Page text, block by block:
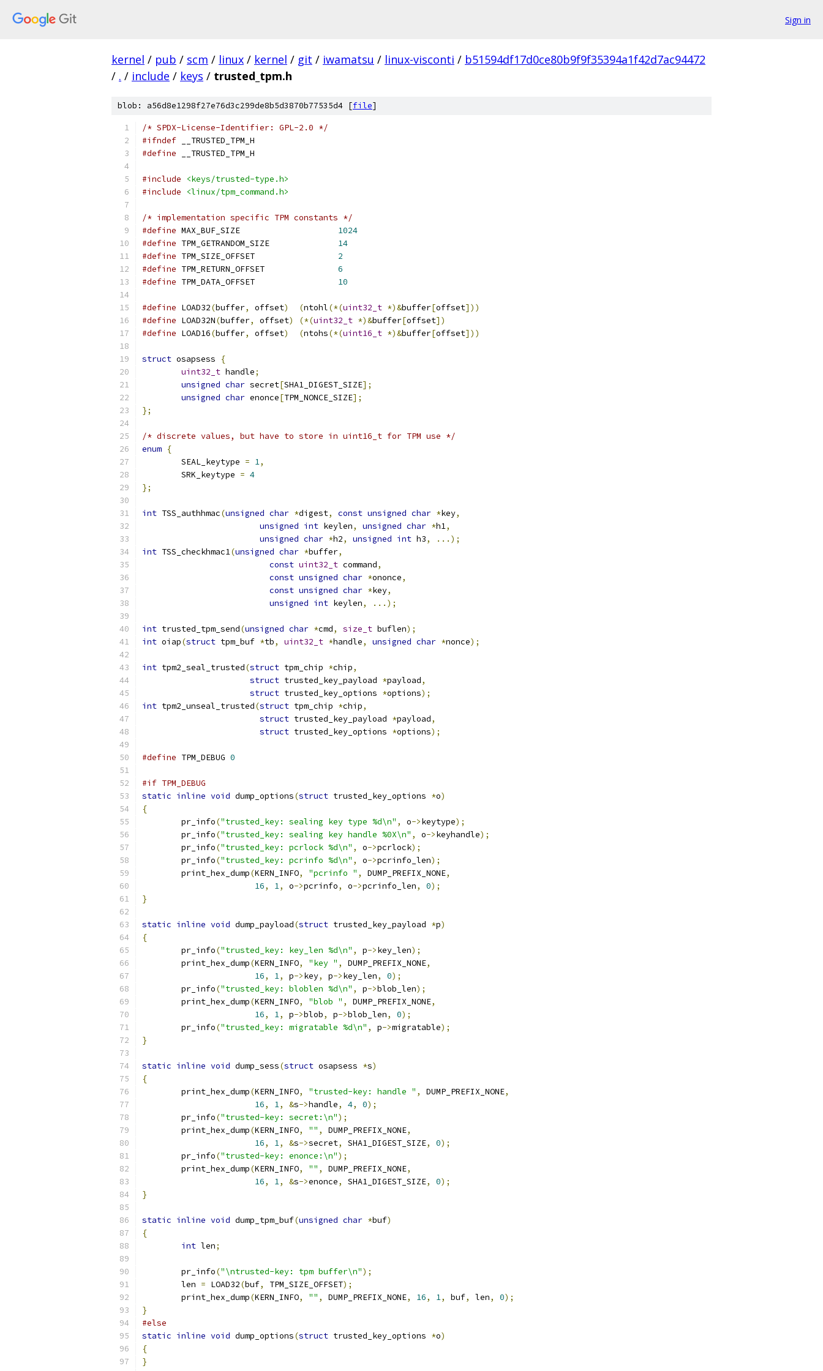
Sign in
kernel / pub / scm / linux / kernel / git / iwamatsu / linux-visconti / b51594df17d0ce80b9f9f35394a1f42d7ac94472
/ . / include / keys / trusted_tpm.h
blob: a56d8e1298f27e76d3c299de8b5d3870b77535d4 [file]
/* SPDX-License-Identifier: GPL-2.0 */
#ifndef __TRUSTED_TPM_H
#define __TRUSTED_TPM_H
#include
<keys/trusted-type.h>
#include
<linux/tpm_command.h>
/* implementation specific TPM constants */
#define
1024
#define
14
#define
2
#define
6
#define
10
#define LOAD32(buffer, offset) (ntohl(*(uint32_t *)&buffer[offset]))
#define LOAD32N(buffer, offset) (*(uint32_t *)&buffer[offset])
#define LOAD16(buffer, offset) (ntohs(*(uint16_t *)&buffer[offset]))
struct osapsess
{
uint32_t handle;
unsigned char secret[SHA1_DIGEST_SIZE];
unsigned char enonce[TPM_NONCE_SIZE];
};
/* discrete values, but have to store in uint16_t for TPM use */
enum {
	SEAL_keytype
= 1,
	SRK_keytype
= 4
};
int TSS_authhmac(unsigned char *digest, const unsigned char *key,
unsigned int keylen, unsigned char *h1,
unsigned char *h2, unsigned int h3,
...);
int TSS_checkhmac1(unsigned char *buffer,
const uint32_t command,
const unsigned char *ononce,
const unsigned char *key,
unsigned int keylen, ...);
int trusted_tpm_send(unsigned char *cmd, size_t buflen);
int oiap(struct tpm_buf *tb, uint32_t *handle, unsigned char *nonce);
int tpm2_seal_trusted(struct tpm_chip *chip,
struct trusted_key_payload *payload,
struct trusted_key_options *options);
int tpm2_unseal_trusted(struct tpm_chip *chip,
struct trusted_key_payload *payload,
struct trusted_key_options *options);
#define TPM_DEBUG 0
#if TPM_DEBUG
static inline void dump_options(struct trusted_key_options *o)
{
	pr_info
("trusted_key: sealing key type %d\n" , o->keytype);
	pr_info
("trusted_key: sealing key handle %0X\n" , o->keyhandle);
	pr_info
("trusted_key: pcrlock %d\n" , o->pcrlock);
	pr_info
("trusted_key: pcrinfo %d\n" , o->pcrinfo_len);
	print_hex_dump
(KERN_INFO, "pcrinfo " , DUMP_PREFIX_NONE,
16, 1, o->pcrinfo, o->pcrinfo_len, 0);
}
static inline void dump_payload(struct trusted_key_payload *p)
{
	pr_info
("trusted_key: key_len %d\n" , p->key_len);
	print_hex_dump
(KERN_INFO, "key " , DUMP_PREFIX_NONE,
16, 1, p->key, p->key_len, 0);
	pr_info
("trusted_key: bloblen %d\n" , p->blob_len);
	print_hex_dump
(KERN_INFO, "blob " , DUMP_PREFIX_NONE,
16, 1, p->blob, p->blob_len, 0);
	pr_info
("trusted_key: migratable %d\n" , p->migratable);
}
static inline void dump_sess(struct osapsess *s)
{
	print_hex_dump
(KERN_INFO, "trusted-key: handle " , DUMP_PREFIX_NONE,
16, 1, &s->handle, 4, 0);
	pr_info
("trusted-key: secret:\n");
	print_hex_dump
(KERN_INFO, "" , DUMP_PREFIX_NONE,
16, 1, &s->secret, SHA1_DIGEST_SIZE, 0);
	pr_info
("trusted-key: enonce:\n");
	print_hex_dump
(KERN_INFO, "" , DUMP_PREFIX_NONE,
16, 1, &s->enonce, SHA1_DIGEST_SIZE, 0);
}
static inline void dump_tpm_buf(unsigned char *buf)
{
int len;
	pr_info
("\ntrusted-key: tpm buffer\n");
	len
= LOAD32(buf, TPM_SIZE_OFFSET);
	print_hex_dump
(KERN_INFO, "" , DUMP_PREFIX_NONE, 16, 1, buf, len, 0);
}
#else
static inline void dump_options(struct trusted_key_options *o)
{
}